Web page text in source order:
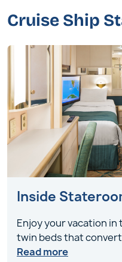
Cruise Ship
Inside
Enjoy your vacation
twin beds that
Read more